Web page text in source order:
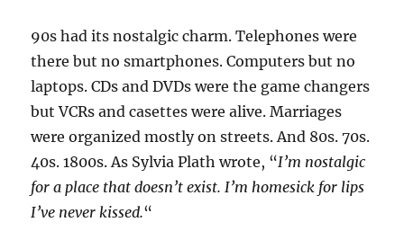
90s had its nostalgic charm. Telephones were
there but no smartphones. Computers but no
laptops. CDs and DVDs were the game changers
but VCRs and casettes were alive. Marriages
were organized mostly on streets. And 80s. 70s.
40s. 1800s. As Sylvia Plath wrote, “I’m nostalgic
for a place that doesn’t exist. I’m homesick for lips
I’ve never kissed.“